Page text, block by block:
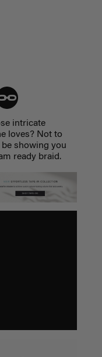
intricate
loves? Not to
showing you
ready braid.